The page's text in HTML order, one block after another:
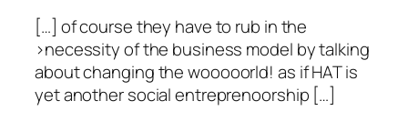
[…] of course they have to rub in the
>necessity of the business model by talking
about changing the wooooorld! as if HAT is
yet another social entreprenoorship […]